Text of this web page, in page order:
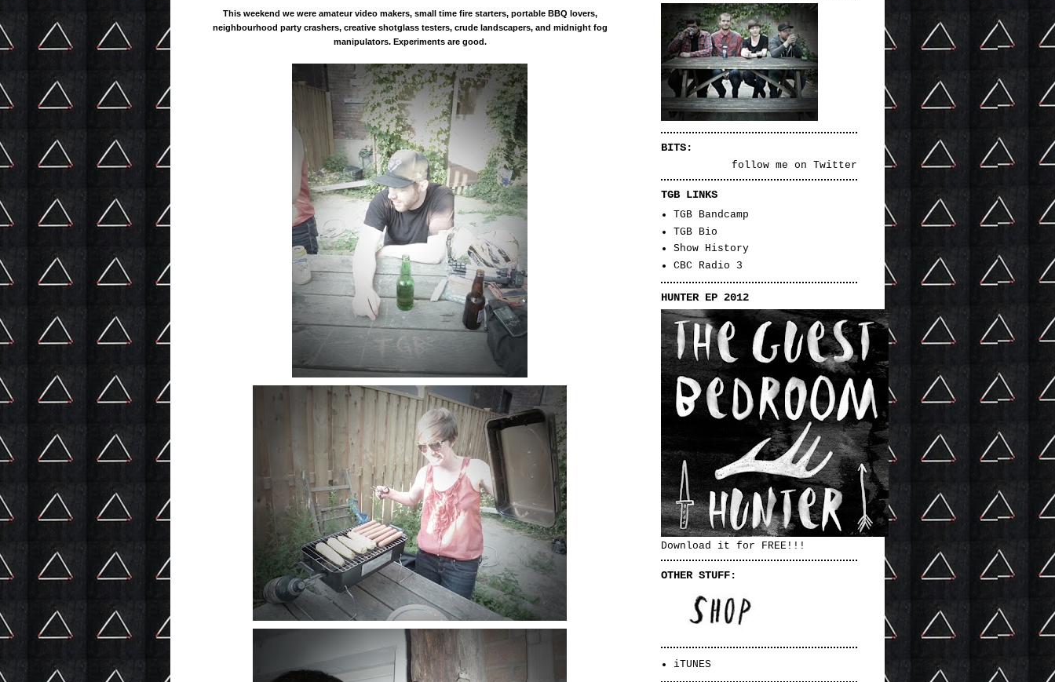
This weekend we were amateurvideo makers, small time fire starters, portable BBQ lovers,
neighbourhood party crashers, creative shotglass testers, crude landscapers, and midnight fog
manipulators. Experiments are good.
BITS:
follow me on Twitter
TGB LINKS
TGB Bandcamp
TGB Bio
Show History
CBC Radio 3
HUNTER EP 2012
Download it for FREE!!!
OTHER STUFF:
iTUNES